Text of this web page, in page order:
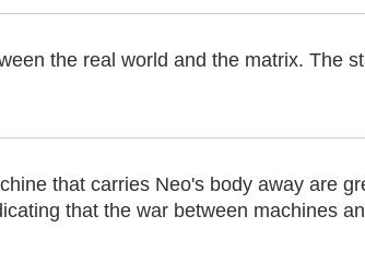
the real world and the matrix. The
that carries Neo's body away are
that the war between machines